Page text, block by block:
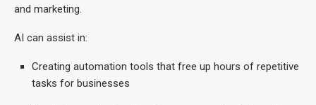
and marketing.
AI can assist in:
Creating automation tools that free up hours of repetitive
tasks for businesses